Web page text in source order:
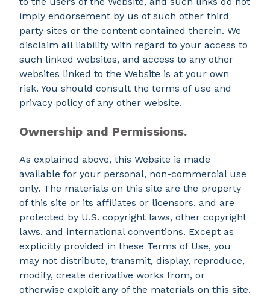
imply endorsement by us of such other third
party sites or the content contained therein. We
disclaim all liability with regard to your access to
such linked websites, and access to any other
websites linked to the Website is at your own
risk. You should consult the terms of use and
privacy policy of any other website.
Ownership and Permissions.
As explained above, this Website is made
available for your personal, non-commercial use
only. The materials on this site are the property
of this site or its affiliates or licensors, and are
protected by U.S. copyright laws, other copyright
laws, and international conventions. Except as
explicitly provided in these Terms of Use, you
may not distribute, transmit, display, reproduce,
modify, create derivative works from, or
otherwise exploit any of the materials on this site.